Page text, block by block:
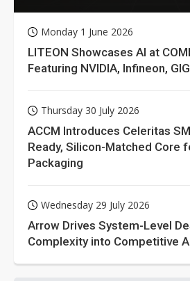
Monday 1 June 2026
LITEON Showcases AI at
Featuring NVIDIA, Infineon,
Thursday 30 July 2026
ACCM Introduces Celeritas
Ready, Silicon-Matched Core
Packaging
Wednesday 29 July 2026
Arrow Drives System-Level
Complexity into Competitive